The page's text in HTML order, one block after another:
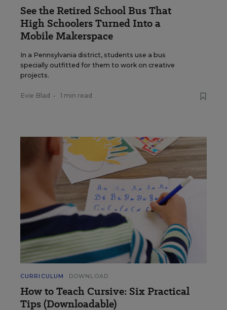
See the Retired School Bus That
High Schoolers Turned Into a
Mobile Makerspace
In a Pennsylvania district, students use a bus
specially outfitted for them to work on creative
projects.
Evie Blad • 1 min read
CURRICULUM DOWNLOAD
How to Teach Cursive: Six Practical
Tips (Downloadable)